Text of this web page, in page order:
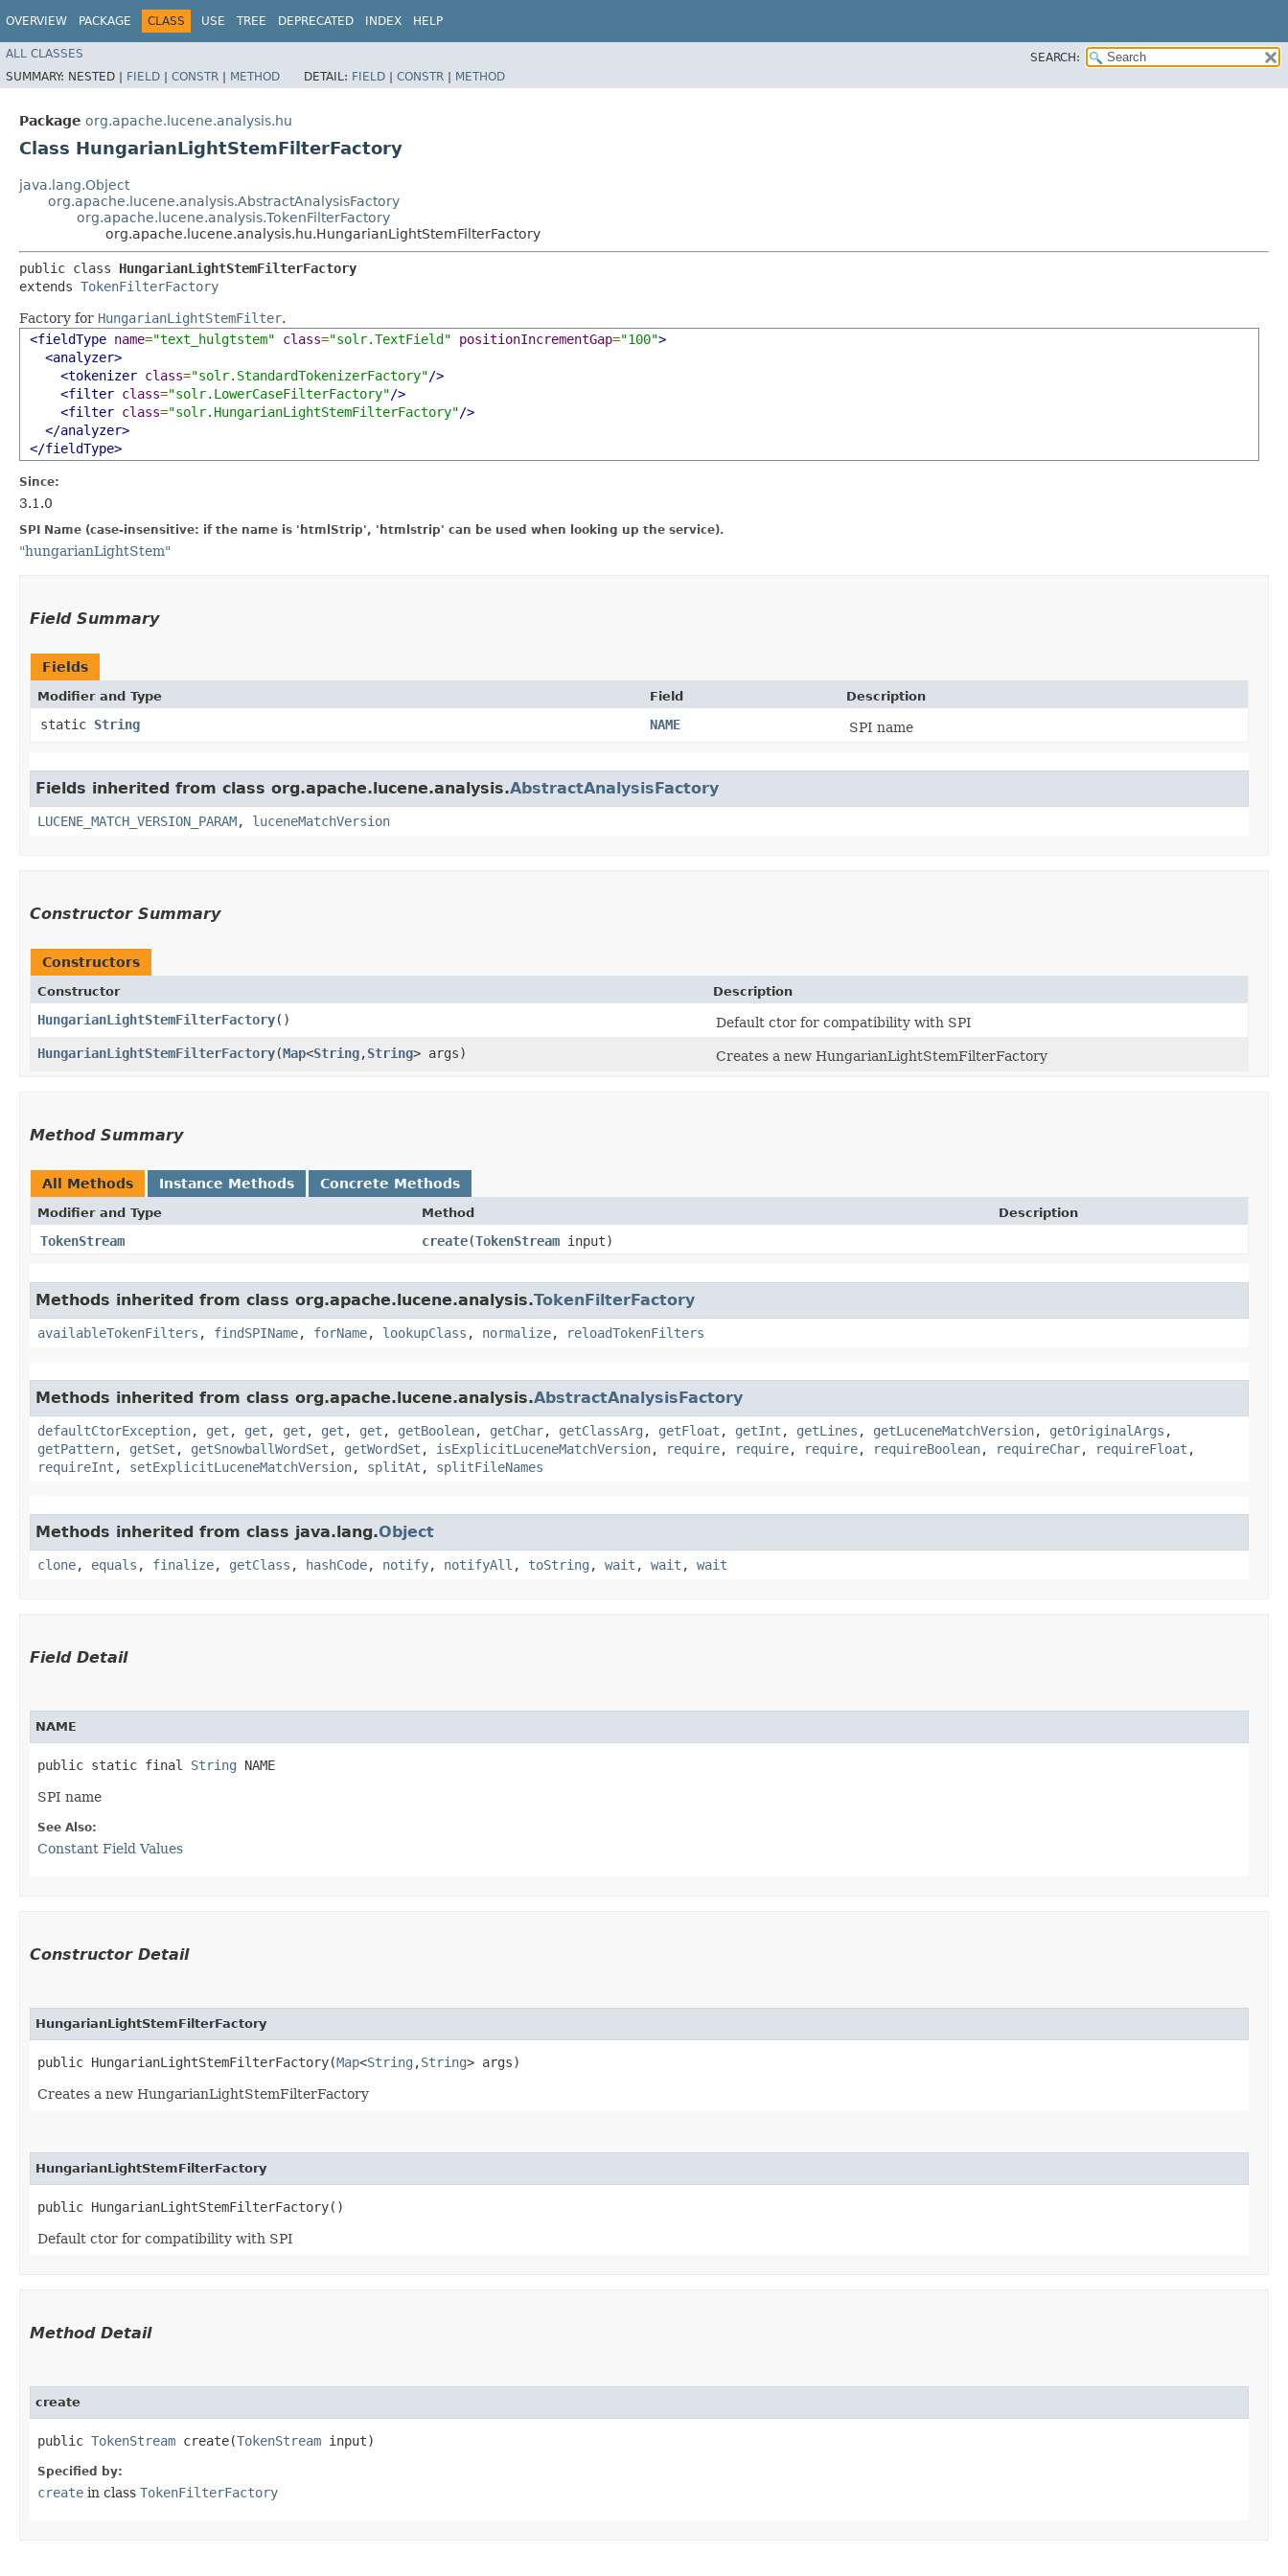
OVERVIEW PACKAGE CLASS USE TREE DEPRECATED INDEX HELP
ALL CLASSES
SEARCH:
SUMMARY: NESTED | FIELD | CONSTR | METHOD DETAIL: FIELD | CONSTR | METHOD
Package org.apache.lucene.analysis.hu
Class HungarianLightStemFilterFactory
java.lang.Object
org.apache.lucene.analysis.AbstractAnalysisFactory
org.apache.lucene.analysis.TokenFilterFactory
org.apache.lucene.analysis.hu.HungarianLightStemFilterFactory
public class HungarianLightStemFilterFactory
extends TokenFilterFactory
Factory for HungarianLightStemFilter.
<fieldType name="text_hulgtstem" class="solr.TextField" positionIncrementGap="100">
<analyzer>
<tokenizer class="solr.StandardTokenizerFactory"/>
<filter class="solr.LowerCaseFilterFactory"/>
<filter class="solr.HungarianLightStemFilterFactory"/>
</analyzer>
</fieldType>
Since:
3.1.0
SPI Name (case-insensitive: if the name is 'htmlStrip', 'htmlstrip' can be used when looking up the service).
"hungarianLightStem"
Field Summary
Fields
Modifier and Type Field Description
static String NAME SPI name
Fields inherited from class org.apache.lucene.analysis.AbstractAnalysisFactory
LUCENE_MATCH_VERSION_PARAM, luceneMatchVersion
Constructor Summary
Constructors
Constructor Description
HungarianLightStemFilterFactory()
Default ctor for compatibility with SPI
HungarianLightStemFilterFactory​(Map<String,​String> args) Creates a new HungarianLightStemFilterFactory
Method Summary
All Methods Instance Methods Concrete Methods
Modifier and Type Method Description
TokenStream create​(TokenStream input)
Methods inherited from class org.apache.lucene.analysis.TokenFilterFactory
availableTokenFilters , findSPIName, forName, lookupClass , normalize, reloadTokenFilters
Methods inherited from class org.apache.lucene.analysis.AbstractAnalysisFactory
defaultCtorException, get , get , get , get , get , getBoolean, getChar, getClassArg , getFloat , getInt , getLines , getLuceneMatchVersion, getOriginalArgs ,
getPattern, getSet , getSnowballWordSet , getWordSet , isExplicitLuceneMatchVersion, require, require, require, requireBoolean, requireChar, requireFloat ,
requireInt , setExplicitLuceneMatchVersion, splitAt , splitFileNames
Methods inherited from class java.lang.Object
clone, equals , finalize, getClass , hashCode, notify, notifyAll , toString , wait , wait , wait
Field Detail
NAME
public static final String NAME
SPI name
See Also:
Constant Field Values
Constructor Detail
HungarianLightStemFilterFactory
public HungarianLightStemFilterFactory​(Map<String ,​String> args)
Creates a new HungarianLightStemFilterFactory
HungarianLightStemFilterFactory
public HungarianLightStemFilterFactory()
Default ctor for compatibility with SPI
Method Detail
create
public TokenStream create​(TokenStream input)
Specified by:
create in class TokenFilterFactory